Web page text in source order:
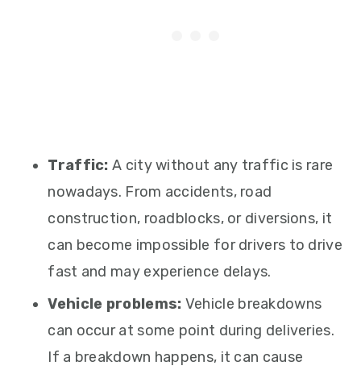
Traffic:A city without any traffic is rare
nowadays. From accidents, road
construction, roadblocks, or diversions, it
can become impossible for drivers to drive
fast and may experience delays.
Vehicle problems: Vehicle breakdowns
can occur at some point during deliveries.
If a breakdown happens, it can cause